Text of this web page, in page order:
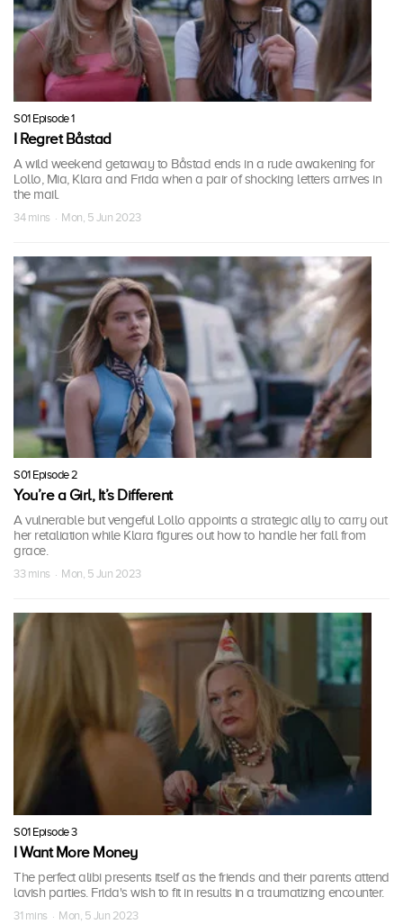
S01 Episode 1
I Regret Båstad
A wild weekend getaway to Båstad ends in a rude awakening for
Lollo, Mia, Klara and Frida when a pair of shocking letters arrives in
the mail.
34 mins · Mon, 5 Jun 2023
S01 Episode 2
You’re a Girl, It’s Different
A vulnerable but vengeful Lollo appoints a strategic ally to carry out
her retaliation while Klara figures out how to handle her fall from
grace.
33 mins · Mon, 5 Jun 2023
S01 Episode 3
I Want More Money
The perfect alibi presents itself as the friends and their parents attend
lavish parties. Frida's wish to fit in results in a traumatizing encounter.
31 mins · Mon, 5 Jun 2023